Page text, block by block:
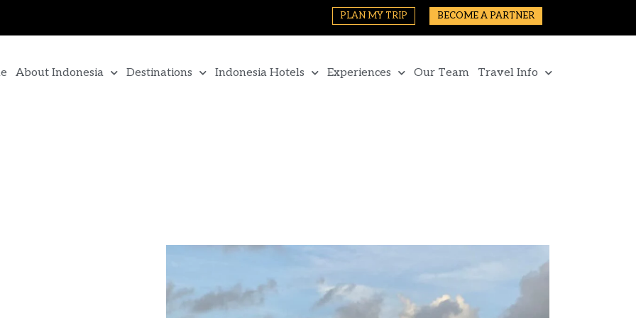
PLAN MY TRIP BECOME A PARTNER
About Indonesia Destinations Indonesia Hotels Experiences Our Team Travel Info